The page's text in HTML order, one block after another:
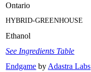
Ontario
HYBRID-GREENHOUSE
Ethanol
See Ingredients Table
Endgame by Adastra Labs